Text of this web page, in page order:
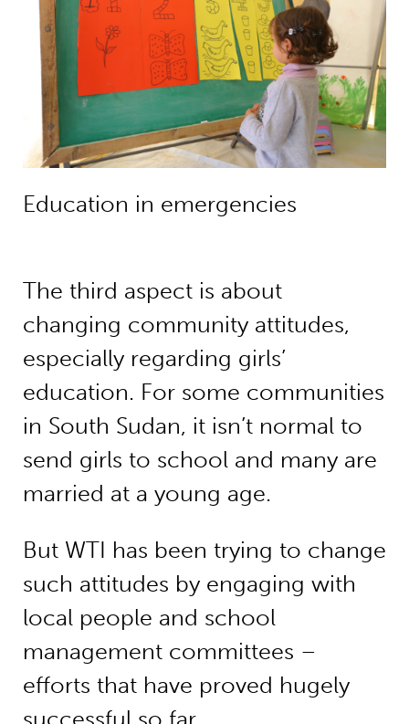
Education in emergencies
The third aspect is about
changing community attitudes,
especially regarding girls’
education. For some communities
in South Sudan, it isn’t normal to
send girls to school and many are
married at a young age.
But WTI has been trying to change
such attitudes by engaging with
local people and school
management committees –
efforts that have proved hugely